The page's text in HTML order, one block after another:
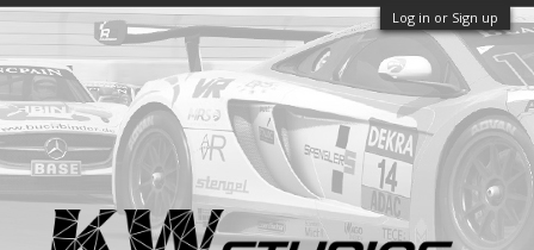
Log in or Sign up